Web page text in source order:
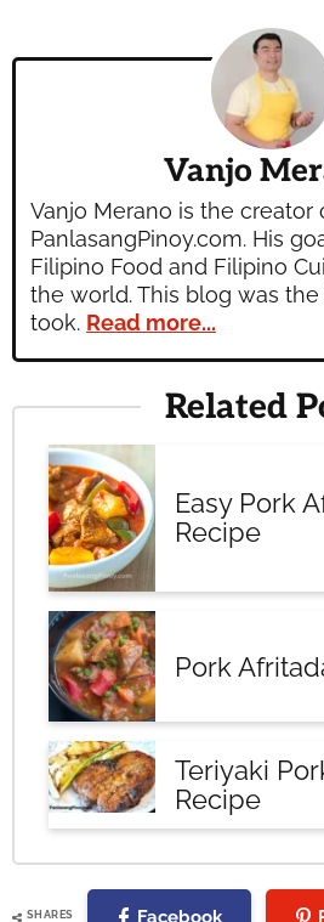
Vanjo
Vanjo Merano is the creator
PanlasangPinoy.com. His
Filipino Food and Filipino
the world. This blog was
took. Read more...
Related
Easy Pork
Recipe
Pork
Teriyaki
Recipe
SHARES